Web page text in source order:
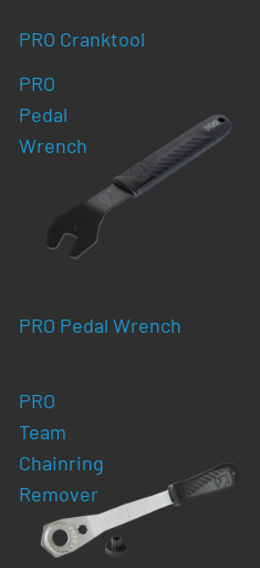
PRO Cranktool
PRO
Pedal
Wrench
PRO Pedal Wrench
PRO
Team
Chainring
Remover